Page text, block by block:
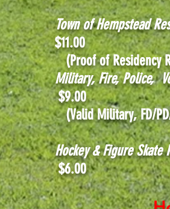
Town of Hempstead
$11.00
(Proof of Residency
Military, Fire, Police,
$9.00
(Valid Military, FD/PD/
Hockey & Figure Skate
$6.00